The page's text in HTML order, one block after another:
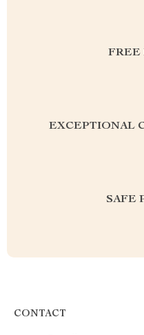
FREE
EXCEPTIONAL
SAFE
CONTACT